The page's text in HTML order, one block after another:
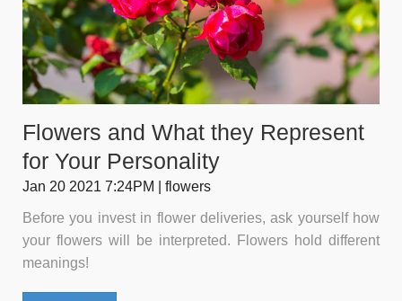
Flowers and What they Represent
for Your Personality
Jan 20 2021 7:24PM | flowers
Before you invest in flower deliveries, ask yourself how
your flowers will be interpreted. Flowers hold different
meanings!